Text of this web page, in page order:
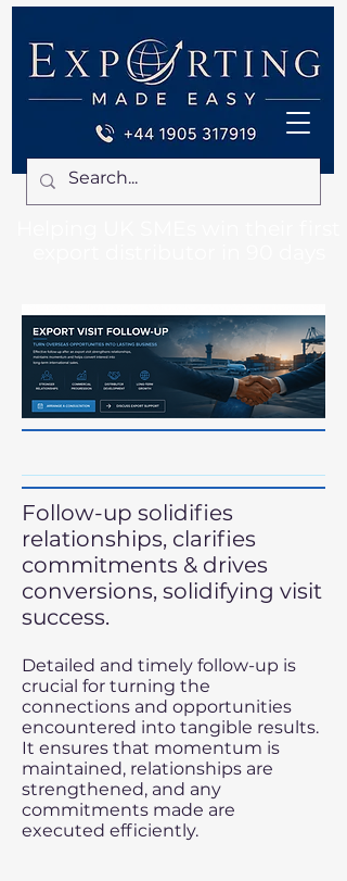
Follow-up solidifies
relationships, clarifies
commitments & drives
conversions, solidifying visit
success.
​​Detailed and timely follow-up is
crucial for turning the
connections and opportunities
encountered into tangible results.
It ensures that momentum is
maintained, relationships are
strengthened, and any
commitments made are
executed efficiently.